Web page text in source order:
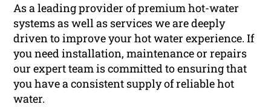
As a leading provider of premium hot-water
systems as well as services we are deeply
driven to improve your hot water experience. If
you need installation, maintenance or repairs
our expert team is committed to ensuring that
you have a consistent supply of reliable hot
water.